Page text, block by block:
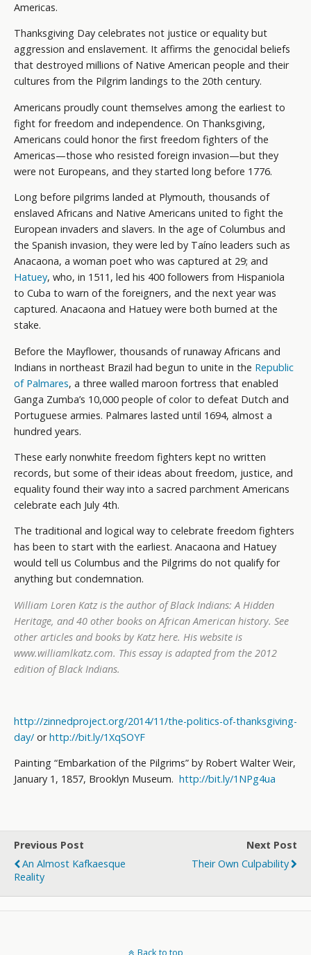
Americas.
Thanksgiving Day celebrates not justice or equality but
aggression and enslavement. It affirms the genocidal beliefs
that destroyed millions of Native American people and their
cultures from the Pilgrim landings to the 20th century.
Americans proudly count themselves among the earliest to
fight for freedom and independence. On Thanksgiving,
Americans could honor the first freedom fighters of the
Americas—those who resisted foreign invasion—but they
were not Europeans, and they started long before 1776.
Long before pilgrims landed at Plymouth, thousands of
enslaved Africans and Native Americans united to fight the
European invaders and slavers. In the age of Columbus and
the Spanish invasion, they were led by Taíno leaders such as
Anacaona, a woman poet who was captured at 29; and
Hatuey, who, in 1511, led his 400 followers from Hispaniola
to Cuba to warn of the foreigners, and the next year was
captured. Anacaona and Hatuey were both burned at the
stake.
Before the Mayflower, thousands of runaway Africans and
Indians in northeast Brazil had begun to unite in the Republic
of Palmares, a three walled maroon fortress that enabled
Ganga Zumba’s 10,000 people of color to defeat Dutch and
Portuguese armies. Palmares lasted until 1694, almost a
hundred years.
These early nonwhite freedom fighters kept no written
records, but some of their ideas about freedom, justice, and
equality found their way into a sacred parchment Americans
celebrate each July 4th.
The traditional and logical way to celebrate freedom fighters
has been to start with the earliest. Anacaona and Hatuey
would tell us Columbus and the Pilgrims do not qualify for
anything but condemnation.
William Loren Katz is the author ofBlack Indians: A Hidden
Heritage, and 40 other books on African American history. See
other articles and books by Katzhere. His website is
www.williamlkatz.com. This essay is adapted from the 2012
edition of Black Indians.
http://zinnedproject.org/2014/11/the-politics-of-thanksgiving-
day/ orhttp://bit.ly/1XqSOYF
Painting “Embarkation of the Pilgrims” by Robert Walter Weir,
January 1, 1857, Brooklyn Museum. http://bit.ly/1NPg4ua
Previous Post
An Almost Kafkaesque
Reality
Next Post
Their Own Culpability
Back to top